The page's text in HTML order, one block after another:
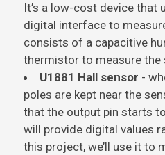
It’s a low-cost device that
digital interface to
consists of a capacitive
thermistor to measure the
U1881 Hall sensor -
poles are kept near the
that the output pin starts
will provide digital values
this project, we’ll use it to